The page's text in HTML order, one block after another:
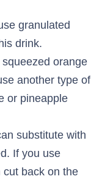
granulated
drink.
orange
another type of
or pineapple
substitute with
If you use
back on the